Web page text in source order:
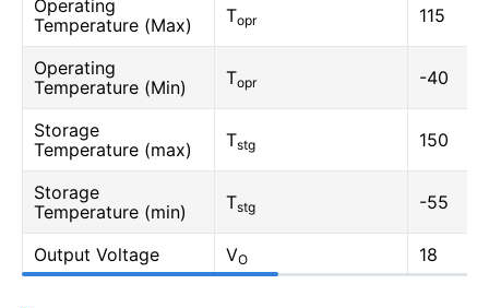
Operating
Temperature (Max)
Topr 115
Operating
Temperature (Min)
Topr -40
Storage
Temperature (max)
Tstg 150
Storage
Temperature (min)
Tstg -55
Output Voltage VO 18